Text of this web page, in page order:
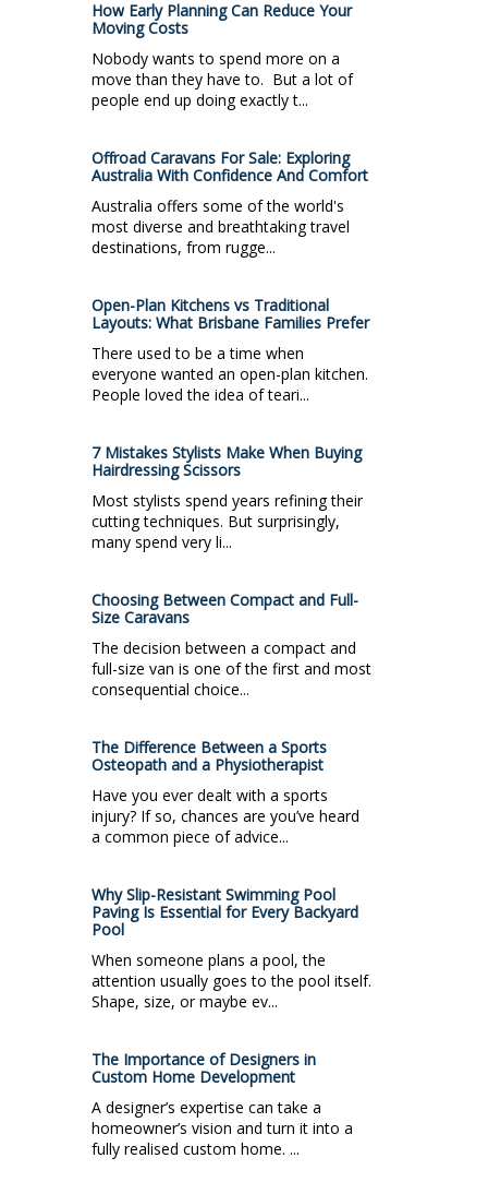
How Early Planning Can Reduce Your
Moving Costs
Nobody wants to spend more on a
move than they have to. But a lot of
people end up doing exactly t...
Offroad Caravans For Sale: Exploring
Australia With Confidence And Comfort
Australia offers some of the world's
most diverse and breathtaking travel
destinations, from rugge...
Open-Plan Kitchens vs Traditional
Layouts: What Brisbane Families Prefer
There used to be a time when
everyone wanted an open-plan kitchen.
People loved the idea of teari...
7 Mistakes Stylists Make When Buying
Hairdressing Scissors
Most stylists spend years refining their
cutting techniques. But surprisingly,
many spend very li...
Choosing Between Compact and Full-
Size Caravans
The decision between a compact and
full-size van is one of the first and most
consequential choice...
The Difference Between a Sports
Osteopath and a Physiotherapist
Have you ever dealt with a sports
injury? If so, chances are you’ve heard
a common piece of advice...
Why Slip-Resistant Swimming Pool
Paving Is Essential for Every Backyard
Pool
When someone plans a pool, the
attention usually goes to the pool itself.
Shape, size, or maybe ev...
The Importance of Designers in
Custom Home Development
A designer’s expertise can take a
homeowner’s vision and turn it into a
fully realised custom home. ...